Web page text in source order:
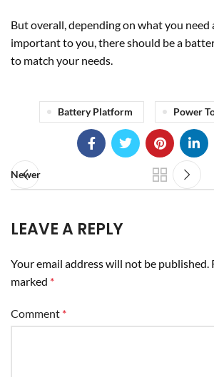
But overall, depending on what you need
important to you, there should be a
to match your needs.
Battery Platform Power
Newer
LEAVE A REPLY
Your email address will not be published.
marked *
Comment *